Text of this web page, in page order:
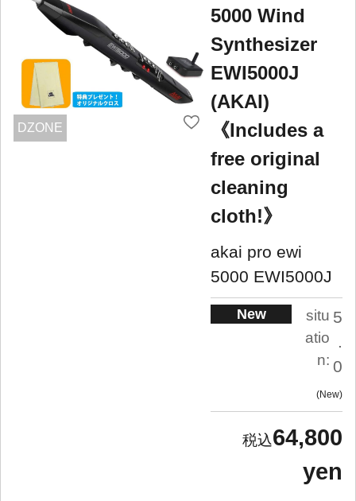
DZONE
5000 Wind
Synthesizer
EWI5000J
(AKAI)
《Includes a
free original
cleaning
cloth!》
akai pro ewi
5000 EWI5000J
New
situ
atio
n:
5
.
0
New
64,800
yen